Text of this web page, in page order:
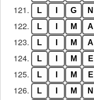
121. L G N
122. L M A
123. L M A
124. L M E
125. L M E
126. L M N